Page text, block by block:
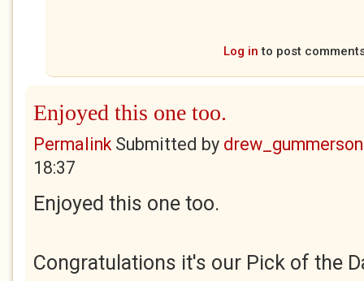
Log in to post
Enjoyed this one too.
PermalinkSubmitted by drew_gummerson
18:37
Enjoyed this one too.
Congratulations it's our Pick of the